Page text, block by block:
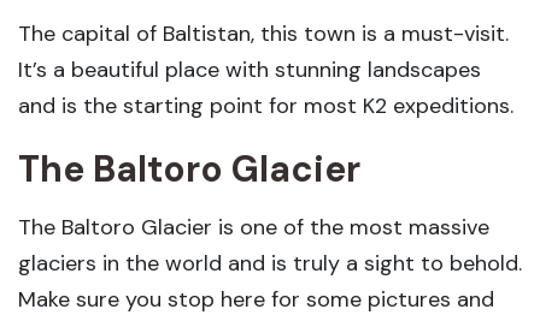
The capital of Baltistan, this town is a must-visit.
It’s a beautiful place with stunning landscapes
and is the starting point for most K2 expeditions.
The Baltoro Glacier
The Baltoro Glacier is one of the most massive
glaciers in the world and is truly a sight to behold.
Make sure you stop here for some pictures and